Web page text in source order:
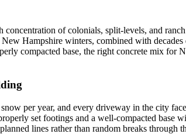
concentration of colonials, split-levels, and
Hampshire winters, combined with
compacted base, the right concrete mix
per year, and every driveway in the city
set footings and a well-compacted base
lines rather than random breaks through